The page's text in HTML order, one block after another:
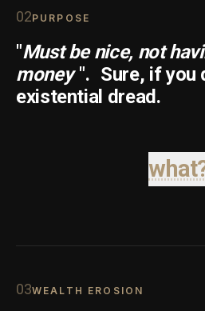
02PURPOSE
"Must be nice, not
money ". Sure, if you
existential dread.
03WEALTH EROSION